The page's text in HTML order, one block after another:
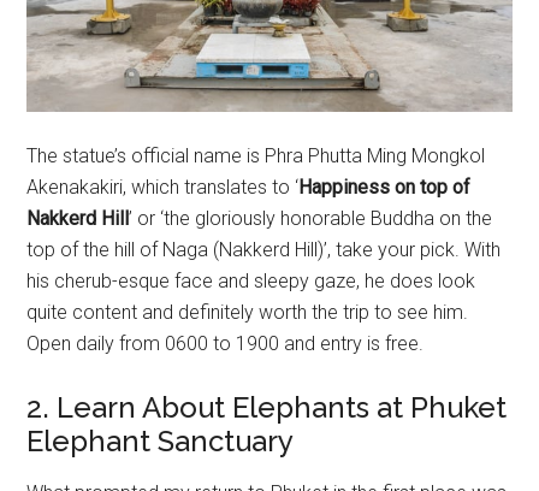
The statue’s official name is Phra Phutta Ming Mongkol
Akenakakiri, which translates to ‘Happiness on top of
Nakkerd Hill’ or ‘the gloriously honorable Buddha on the
top of the hill of Naga (Nakkerd Hill)’, take your pick. With
his cherub-esque face and sleepy gaze, he does look
quite content and definitely worth the trip to see him.
Open daily from 0600 to 1900 and entry is free.
2. Learn About Elephants at Phuket
Elephant Sanctuary